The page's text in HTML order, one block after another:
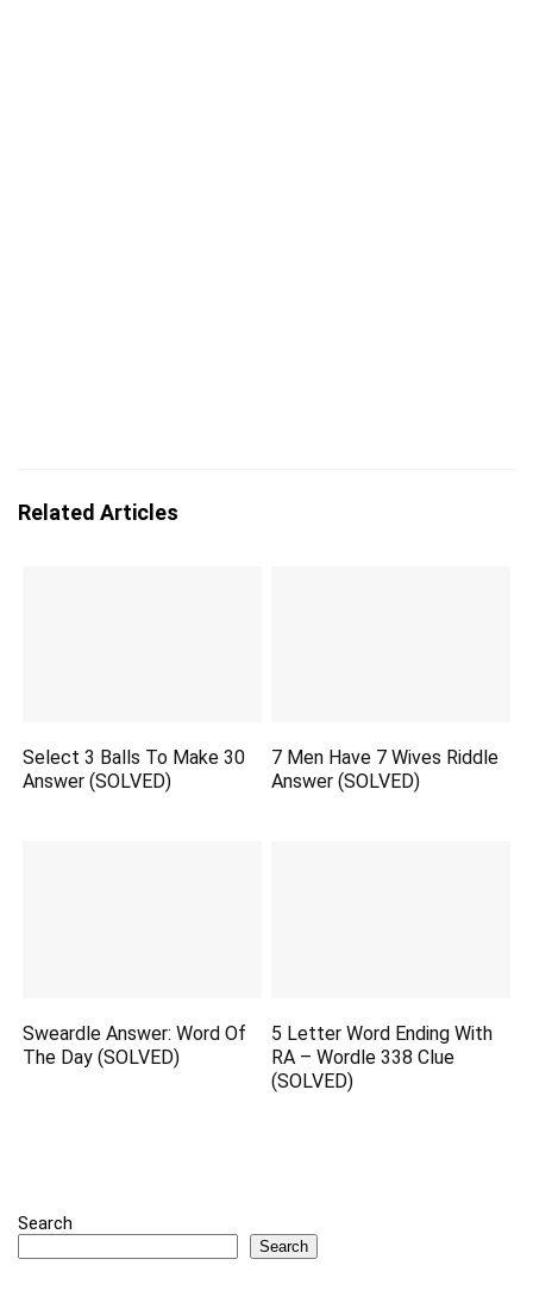
Related Articles
Select 3 Balls To Make 30
Answer (SOLVED)
7 Men Have 7 Wives Riddle
Answer (SOLVED)
Sweardle Answer: Word Of
The Day (SOLVED)
5 Letter Word Ending With
RA – Wordle 338 Clue
(SOLVED)
Search
Search